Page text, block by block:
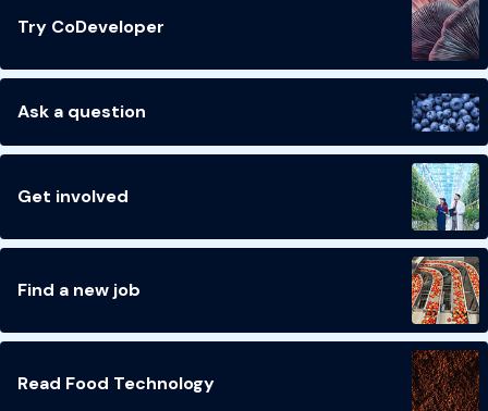
Try CoDeveloper
Ask a question
Get involved
Find a new job
Read Food Technology